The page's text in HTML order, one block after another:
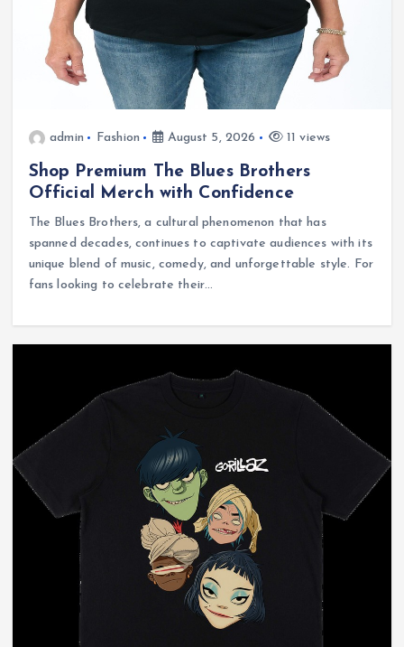
admin Fashion August 5, 2026 11 views
Shop Premium The Blues Brothers
Official Merch with Confidence
The Blues Brothers, a cultural phenomenon that has
spanned decades, continues to captivate audiences with its
unique blend of music, comedy, and unforgettable style. For
fans looking to celebrate their…